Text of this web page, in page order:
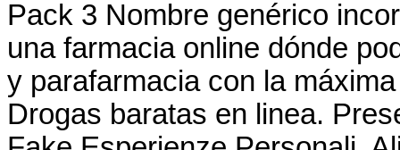
Pack 3 Nombre genérico
una farmacia online dónde
y parafarmacia con la
Drogas baratas en linea.